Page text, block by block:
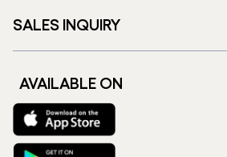
SALES INQUIRY
AVAILABLE ON